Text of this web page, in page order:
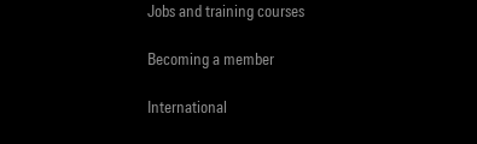
Jobs and training courses
Becoming a member
International